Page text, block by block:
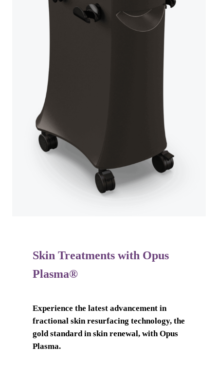
Skin Treatments with Opus
Plasma®
Experience the latest advancement in
fractional skin resurfacing technology, the
gold standard in skin renewal, with Opus
Plasma.